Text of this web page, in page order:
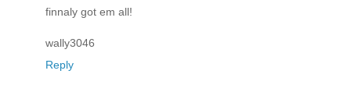
finnaly got em all!
wally3046
Reply